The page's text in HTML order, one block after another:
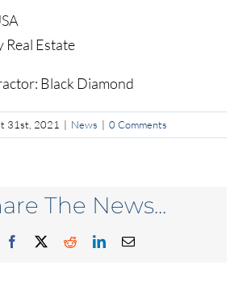
Real Estate
Black Diamond
31st, 2021 | News | 0 Comments
The News...
Facebook RedditLinkedInEmail